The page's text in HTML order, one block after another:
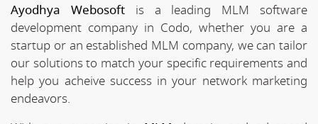
Ayodhya Webosoftis a leading MLM software
development company in Codo, whether you are a
startup or an established MLM company, we can tailor
our solutions to match your specific requirements and
help you acheive success in your network marketing
endeavors.